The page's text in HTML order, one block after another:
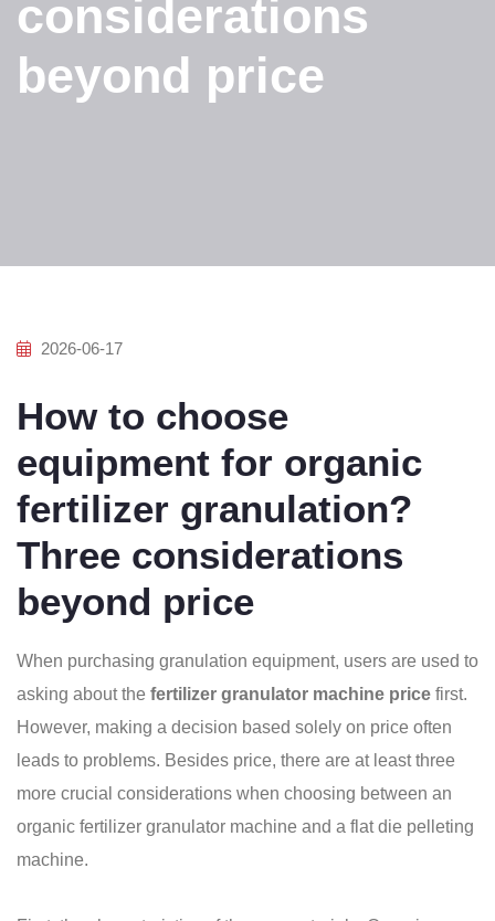
considerations
beyond price
2026-06-17
How to choose
equipment for organic
fertilizer granulation?
Three considerations
beyond price
When purchasing granulation equipment, users are used to
asking about the fertilizer granulator machine price first.
However, making a decision based solely on price often
leads to problems. Besides price, there are at least three
more crucial considerations when choosing between an
organic fertilizer granulator machine and a flat die pelleting
machine.